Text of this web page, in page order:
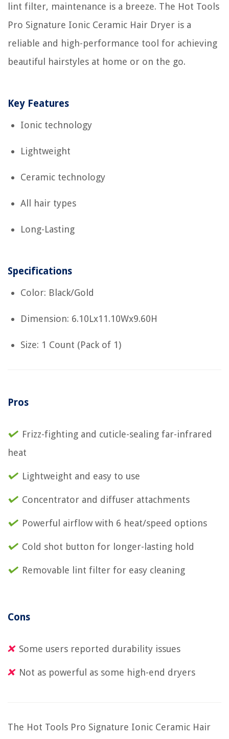
lint filter, maintenance is a breeze. The Hot Tools
Pro Signature Ionic Ceramic Hair Dryer is a
reliable and high-performance tool for achieving
beautiful hairstyles at home or on the go.
Key Features
Ionic technology
Lightweight
Ceramic technology
All hair types
Long-Lasting
Specifications
Color: Black/Gold
Dimension: 6.10Lx11.10Wx9.60H
Size: 1 Count (Pack of 1)
Pros
Frizz-fighting and cuticle-sealing far-infrared
heat
Lightweight and easy to use
Concentrator and diffuser attachments
Powerful airflow with 6 heat/speed options
Cold shot button for longer-lasting hold
Removable lint filter for easy cleaning
Cons
Some users reported durability issues
Not as powerful as some high-end dryers
The Hot Tools Pro Signature Ionic Ceramic Hair